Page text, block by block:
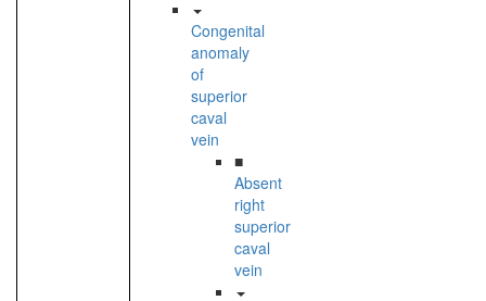
Congenital
anomaly
of
superior
caval
vein
■
Absent
right
superior
caval
vein